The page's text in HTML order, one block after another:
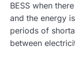
BESS when
and the energy
periods of
between